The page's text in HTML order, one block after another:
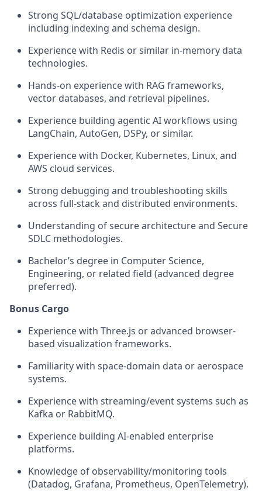
Strong SQL/database optimization experience
including indexing and schema design.
Experience with Redis or similar in-memory data
technologies.
Hands-on experience with RAG frameworks,
vector databases, and retrieval pipelines.
Experience building agentic AI workflows using
LangChain, AutoGen, DSPy, or similar.
Experience with Docker, Kubernetes, Linux, and
AWS cloud services.
Strong debugging and troubleshooting skills
across full-stack and distributed environments.
Understanding of secure architecture and Secure
SDLC methodologies.
Bachelor’s degree in Computer Science,
Engineering, or related field (advanced degree
preferred).
Bonus Cargo
Experience with Three.js or advanced browser-
based visualization frameworks.
Familiarity with space-domain data or aerospace
systems.
Experience with streaming/event systems such as
Kafka or RabbitMQ.
Experience building AI-enabled enterprise
platforms.
Knowledge of observability/monitoring tools
(Datadog, Grafana, Prometheus, OpenTelemetry).